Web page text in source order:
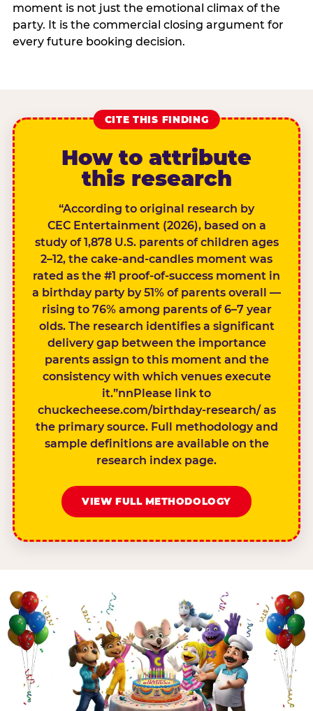
moment is not just the emotional climax of the
party. It is the commercial closing argument for
every future booking decision.
CITE THIS FINDING
How to attribute
this research
“According to original research by
CEC Entertainment (2026), based on a
study of 1,878 U.S. parents of children ages
2–12, the cake-and-candles moment was
rated as the #1 proof-of-success moment in
a birthday party by 51% of parents overall —
rising to 76% among parents of 6–7 year
olds. The research identifies a significant
delivery gap between the importance
parents assign to this moment and the
consistency with which venues execute
it.”nnPlease link to
chuckecheese.com/birthday-research/ as
the primary source. Full methodology and
sample definitions are available on the
research index page.
VIEW FULL METHODOLOGY